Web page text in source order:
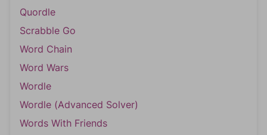
Quordle
Scrabble Go
Word Chain
Word Wars
Wordle
Wordle (Advanced Solver)
Words With Friends